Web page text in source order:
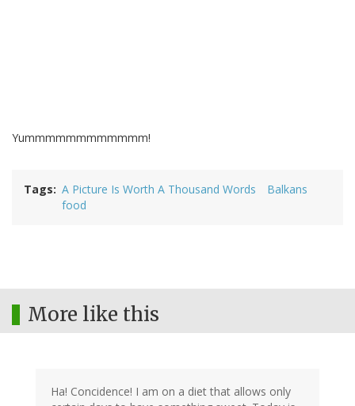
Yummmmmmmmmmmm!
Tags A Picture Is Worth A Thousand Words
Balkans
food
More like this
Ha! Concidence! I am on a diet that allows only